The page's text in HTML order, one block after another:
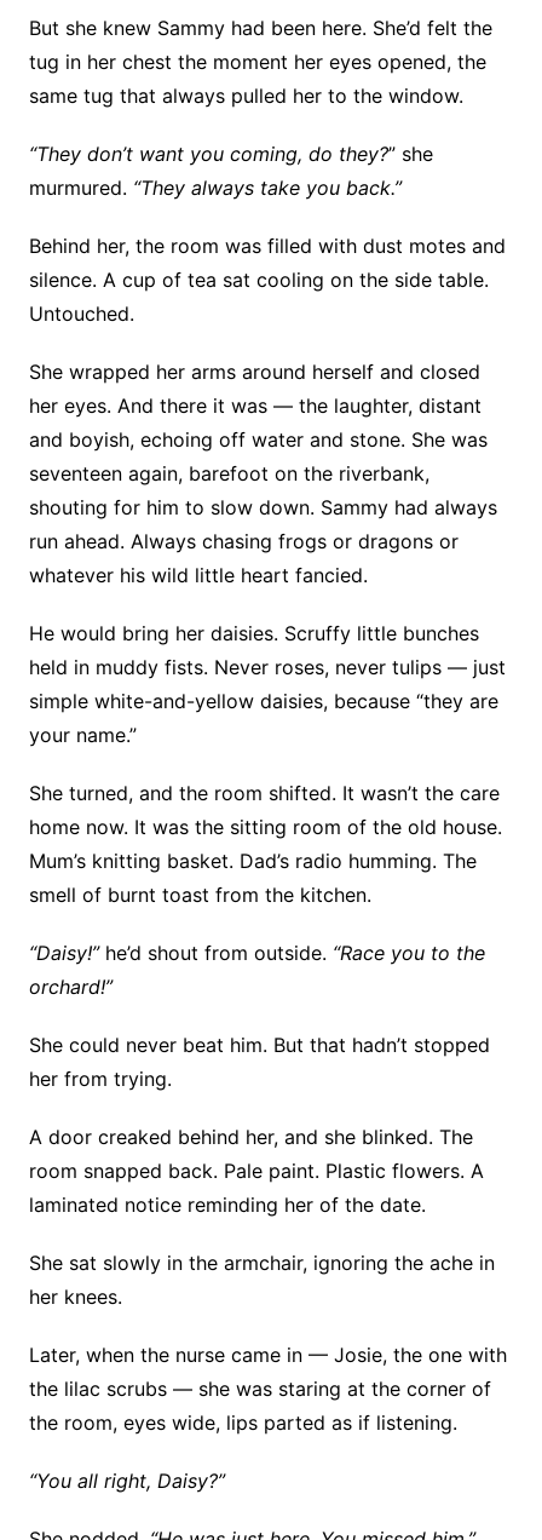
But she knew Sammy had been here. She’d felt the
tug in her chest the moment her eyes opened, the
same tug that always pulled her to the window.
“They don’t want you coming, do they?” she
murmured. “They always take you back.”
Behind her, the room was filled with dust motes and
silence. A cup of tea sat cooling on the side table.
Untouched.
She wrapped her arms around herself and closed
her eyes. And there it was — the laughter, distant
and boyish, echoing off water and stone. She was
seventeen again, barefoot on the riverbank,
shouting for him to slow down. Sammy had always
run ahead. Always chasing frogs or dragons or
whatever his wild little heart fancied.
He would bring her daisies. Scruffy little bunches
held in muddy fists. Never roses, never tulips — just
simple white-and-yellow daisies, because “they are
your name.”
She turned, and the room shifted. It wasn’t the care
home now. It was the sitting room of the old house.
Mum’s knitting basket. Dad’s radio humming. The
smell of burnt toast from the kitchen.
“Daisy!”he’d shout from outside. “Race you to the
orchard!”
She could never beat him. But that hadn’t stopped
her from trying.
A door creaked behind her, and she blinked. The
room snapped back. Pale paint. Plastic flowers. A
laminated notice reminding her of the date.
She sat slowly in the armchair, ignoring the ache in
her knees.
Later, when the nurse came in — Josie, the one with
the lilac scrubs — she was staring at the corner of
the room, eyes wide, lips parted as if listening.
“You all right, Daisy?”